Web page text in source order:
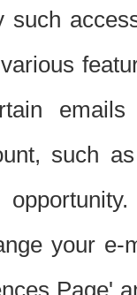
such
such
your
Page'